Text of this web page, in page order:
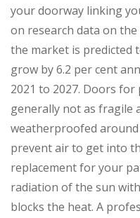
your doorway linking
on research data on
the market is predicted
grow by 6.2 per cent
2021 to 2027. Doors
generally not as fragile
weatherproofed
prevent air to get into
replacement for your
radiation of the sun
blocks the heat. A